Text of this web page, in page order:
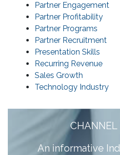
Partner Engagement
Partner Profitability
Partner Programs
Partner Recruitment
Presentation Skills
Recurring Revenue
Sales Growth
Technology Industry
CHANNEL
An informative